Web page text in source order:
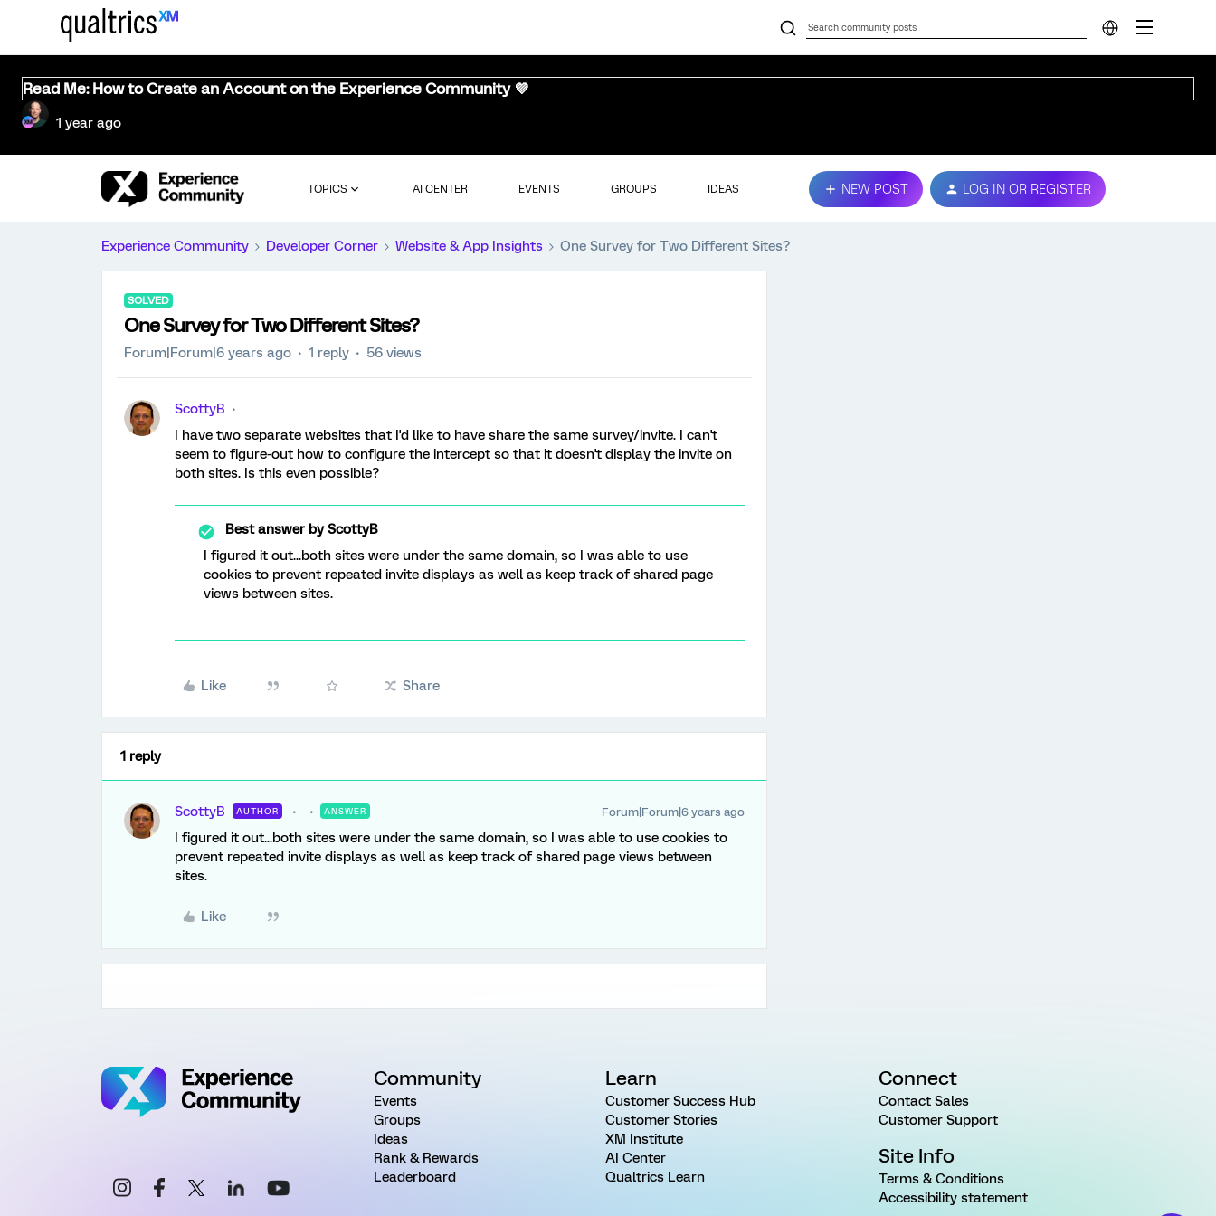
Read Me: How to Create an Account on the Experience Community 💜
1 year ago
TOPICS AI CENTER EVENTS GROUPS IDEAS NEW POST LOG IN OR REGISTER
Experience Community Developer Corner Website & App Insights One Survey for Two Different Sites?
SOLVED
One Survey for Two Different Sites?
Forum|Forum|6 years ago 1 reply 56 views
ScottyB
I have two separate websites that I'd like to have share the same survey/invite. I can't
seem to figure-out how to configure the intercept so that it doesn't display the invite on
both sites. Is this even possible?
Best answer byScottyB
I figured it out...both sites were under the same domain, so I was able to use
cookies to prevent repeated invite displays as well as keep track of shared page
views between sites.
Like Share
1 reply
ScottyB AUTHOR ANSWER Forum|Forum|6 years ago
I figured it out...both sites were under the same domain, so I was able to use cookies to
prevent repeated invite displays as well as keep track of shared page views between
sites.
Like
Community
Events
Groups
Ideas
Rank & Rewards
Leaderboard
Learn
Customer Success Hub
Customer Stories
XM Institute
AI Center
Qualtrics Learn
Connect
Contact Sales
Customer Support
Site Info
Terms & Conditions
Accessibility statement